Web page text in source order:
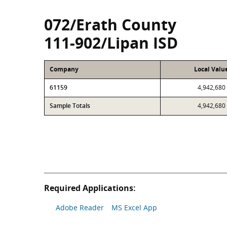
072/Erath County
111-902/Lipan ISD
Company Local
61159 4,942,680
Sample Totals 4,942,680
Required Applications:
Adobe Reader MS Excel App